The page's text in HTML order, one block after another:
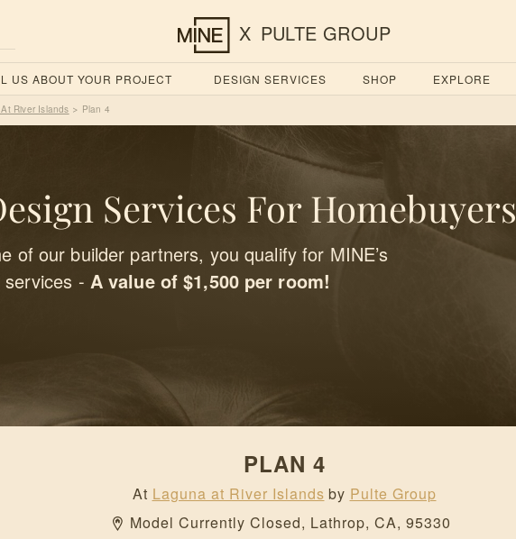
X PULTE GROUP
US ABOUT YOUR PROJECT DESIGN SERVICES SHOP EXPLORE
River Islands > Plan 4
Services For Homebuyers
of our builder partners, you qualify for MINE’s
- A value of $1,500 per room!
PLAN 4
At Laguna at River Islands by Pulte Group
Model Currently Closed, Lathrop, CA, 95330